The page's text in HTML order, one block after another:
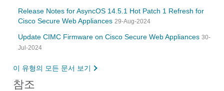
Release Notes for AsyncOS 14.5.1 Hot Patch 1 Refresh for
Cisco Secure Web Appliances 29-Aug-2024
Update CIMC Firmware on Cisco Secure Web Appliances 30-
Jul-2024
이 유형의 모든 문서 보기
참조